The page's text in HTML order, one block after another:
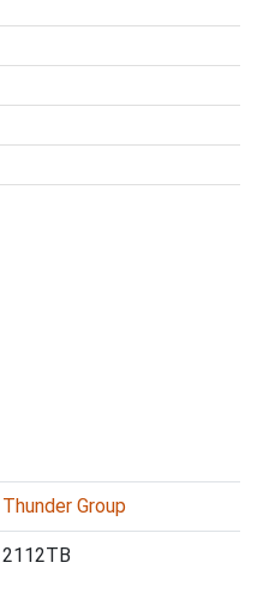
Thunder Group
2112TB